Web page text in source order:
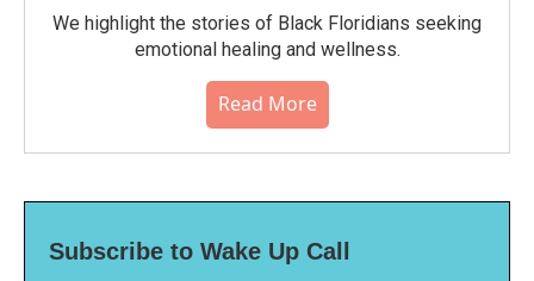
We highlight the stories of Black Floridians seeking
emotional healing and wellness.
Read More
Subscribe to Wake Up Call